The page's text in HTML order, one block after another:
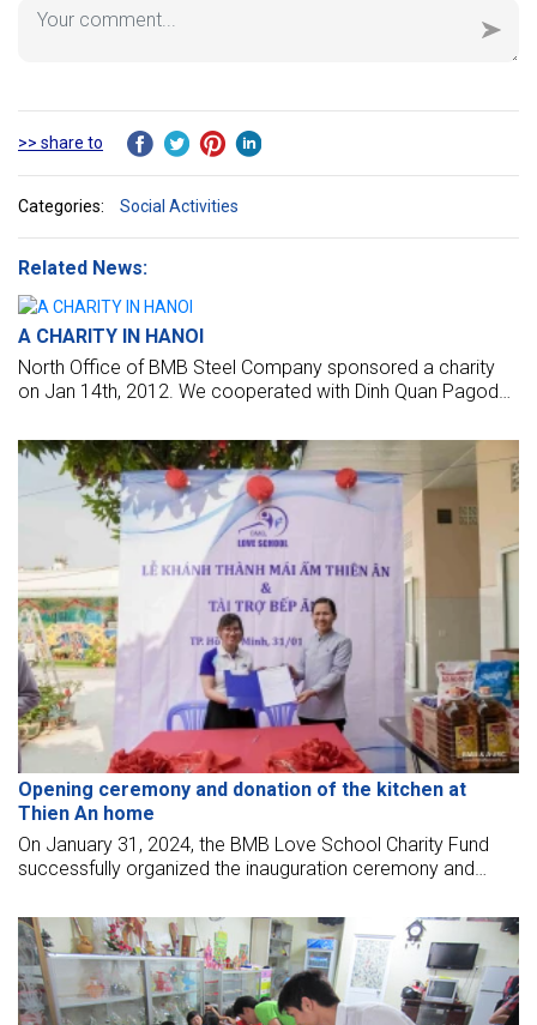
>> share to
Categories: Social Activities
Related News:
A CHARITY IN HANOI
North Office of BMB Steel Company sponsored a charity
on Jan 14th, 2012. We cooperated with Dinh Quan Pagoda
(K2 Hospital, Hospital of Agriculture, Trau Quy Psychiatric
Hospital, and the Bach Mai Hospital).
Opening ceremony and donation of the kitchen at
Thien An home
On January 31, 2024, the BMB Love School Charity Fund
successfully organized the inauguration ceremony and
Duc City.